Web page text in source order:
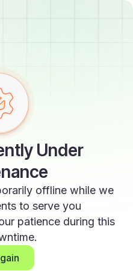
Under
offline while we
to serve you
patience during this